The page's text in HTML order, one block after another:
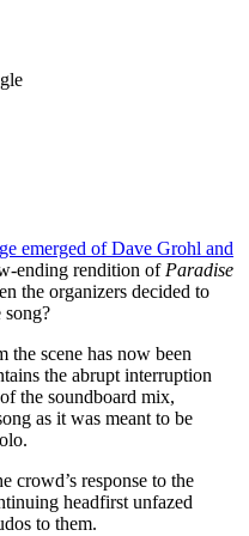
emerged of Dave Grohl and
ending rendition of Paradise
the organizers decided to
scene has now been
the abrupt interruption
the soundboard mix,
as it was meant to be
crowd’s response to the
headfirst unfazed
to them.